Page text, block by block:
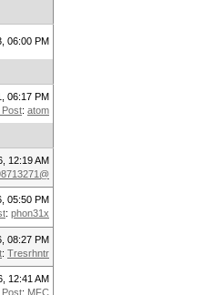
06:00 PM
06:17 PM
Post: atom
12:19 AM
05:50 PM
: phon31x
08:27 PM
: Tresrhntr
12:41 AM
Post: MFC